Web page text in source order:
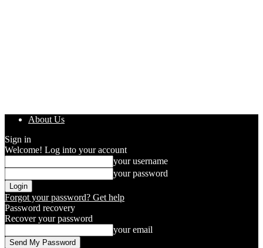
About Us
Sign in
Welcome! Log into your account
your username
your password
Forgot your password? Get help
Password recovery
Recover your password
your email